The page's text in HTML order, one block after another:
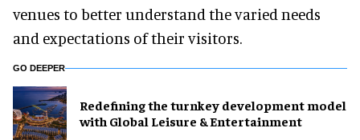
venues to better understand the varied needs
and expectations of their visitors.
GO DEEPER
​Redefining the turnkey development model
with Global Leisure & Entertainment